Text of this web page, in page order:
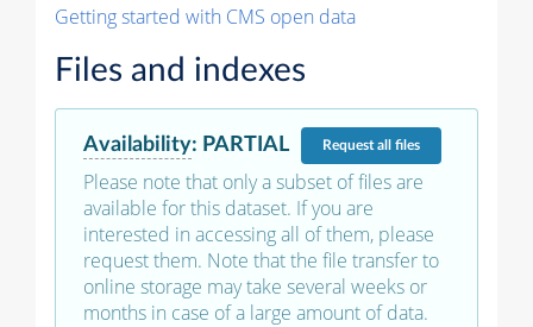
Getting started with CMS open data
Files and indexes
Availability: PARTIAL Requestall files
Please note that only a subset of files are
available for this dataset. If you are
interested in accessing all of them, please
request them. Note that the file transfer to
online storage may take several weeks or
months in case of a large amount of data.